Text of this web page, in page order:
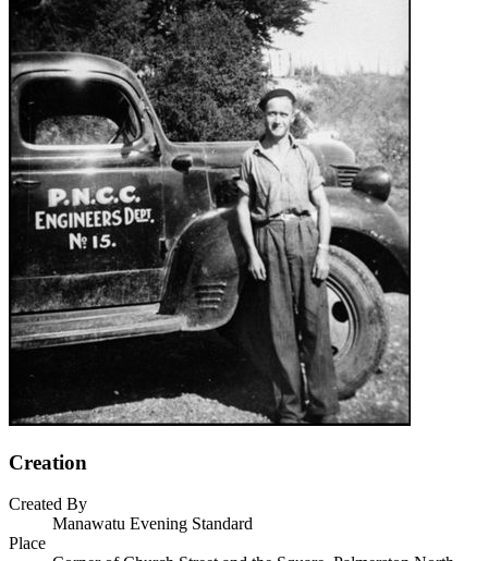
Creation
Created By
Manawatu Evening Standard
Place